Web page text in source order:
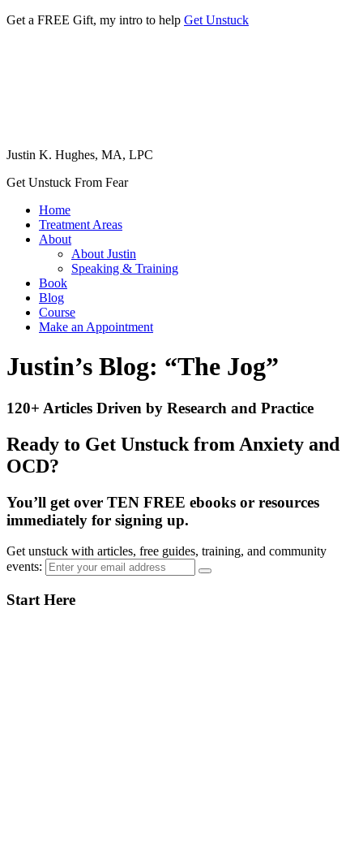
Get a FREE Gift, my intro to help Get Unstuck
Justin K. Hughes, MA, LPC
Get Unstuck From Fear
Home
Treatment Areas
About
About Justin
Speaking & Training
Book
Blog
Course
Make an Appointment
Justin’s Blog: “The Jog”
120+ Articles Driven by Research and Practice
Ready to Get Unstuck from Anxiety and
OCD?
You’ll get over TEN FREE ebooks or resources
immediately for signing up.
Get unstuck with articles, free guides, training, and community
events:
Primary
Start Here